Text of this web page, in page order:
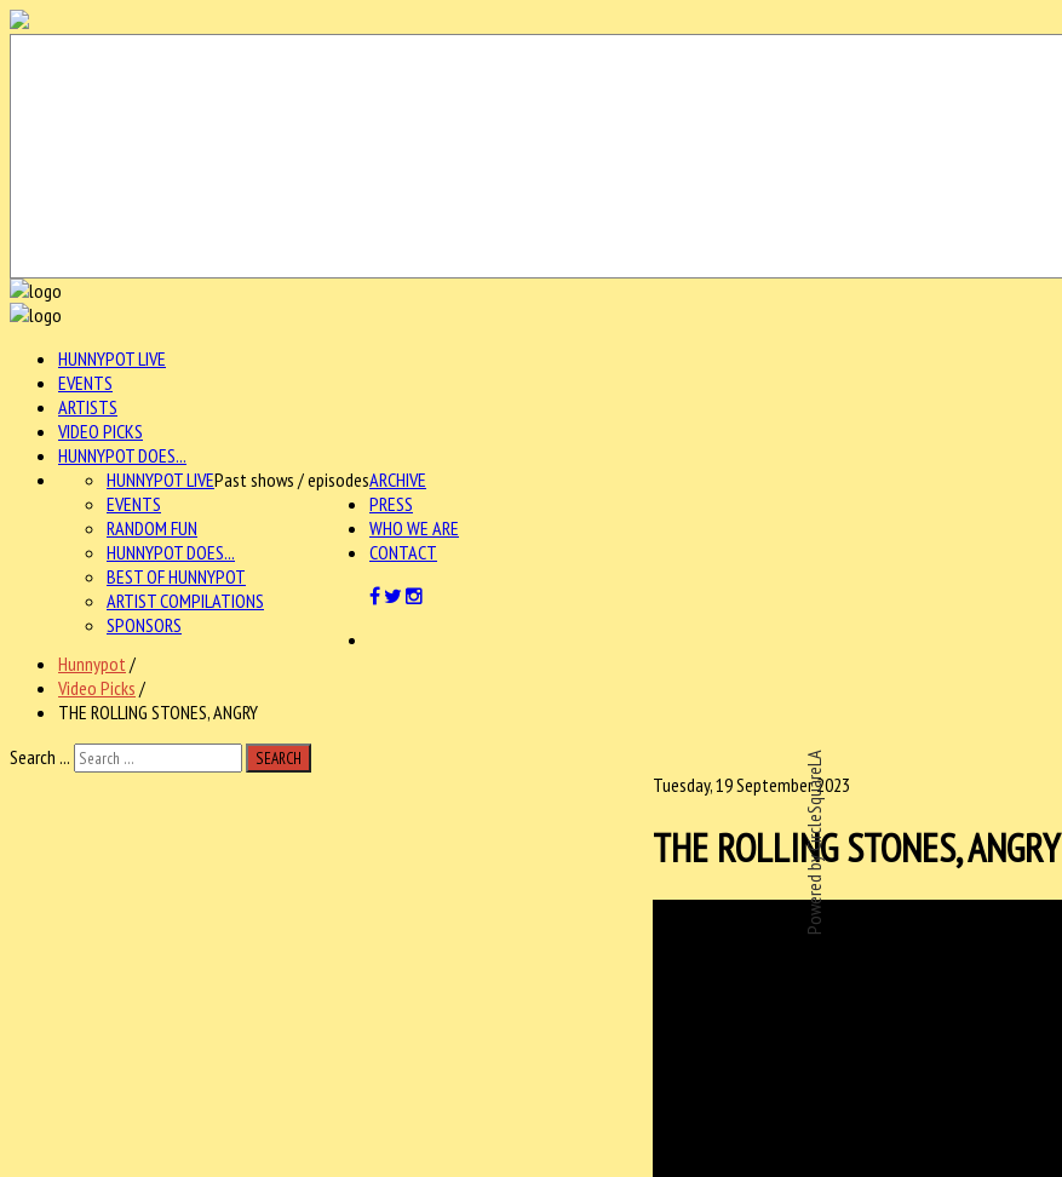
Powered by CircleSquareLA
HUNNYPOT LIVE
EVENTS
ARTISTS
VIDEO PICKS
HUNNYPOT DOES...
ARCHIVE
HUNNYPOT LIVEPast shows / episodes
EVENTS
RANDOM FUN
HUNNYPOT DOES...
BEST OF HUNNYPOT
ARTIST COMPILATIONS
SPONSORS
PRESS
WHO WE ARE
CONTACT
Hunnypot /
Video Picks /
THE ROLLING STONES, ANGRY
Search ...
SEARCH
Tuesday, 19 September 2023
THE ROLLING STONES, ANGRY